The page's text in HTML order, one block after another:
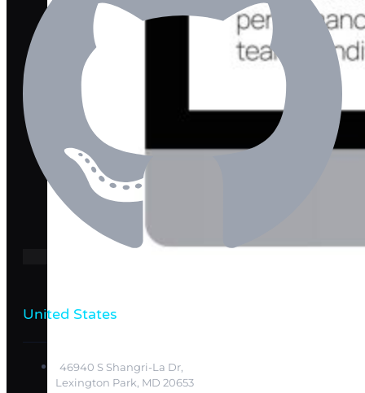
United States
46940 S Shangri-La Dr,
Lexington Park, MD 20653